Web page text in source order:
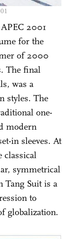
2001
for the
of 2000
The final
was a
styles. The
one-
modern
in sleeves. At
classical
symmetrical
Tang Suit is a
to
globalization.